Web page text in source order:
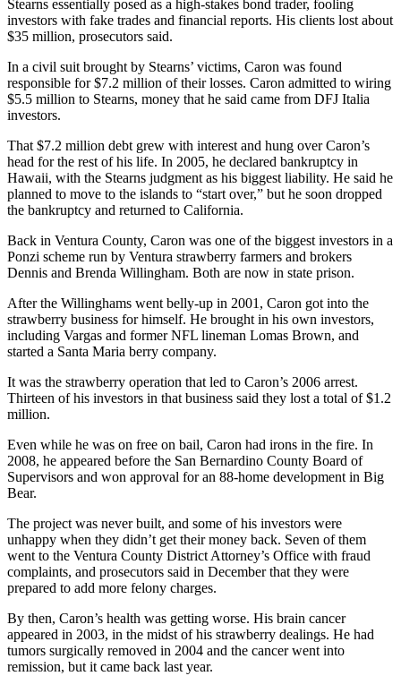
Stearns essentially posed as a high-stakes bond trader, fooling
investors with fake trades and financial reports. His clients lost about
$35 million, prosecutors said.
In a civil suit brought by Stearns’ victims, Caron was found
responsible for $7.2 million of their losses. Caron admitted to wiring
$5.5 million to Stearns, money that he said came from DFJ Italia
investors.
That $7.2 million debt grew with interest and hung over Caron’s
head for the rest of his life. In 2005, he declared bankruptcy in
Hawaii, with the Stearns judgment as his biggest liability. He said he
planned to move to the islands to “start over,” but he soon dropped
the bankruptcy and returned to California.
Back in Ventura County, Caron was one of the biggest investors in a
Ponzi scheme run by Ventura strawberry farmers and brokers
Dennis and Brenda Willingham. Both are now in state prison.
After the Willinghams went belly-up in 2001, Caron got into the
strawberry business for himself. He brought in his own investors,
including Vargas and former NFL lineman Lomas Brown, and
started a Santa Maria berry company.
It was the strawberry operation that led to Caron’s 2006 arrest.
Thirteen of his investors in that business said they lost a total of $1.2
million.
Even while he was on free on bail, Caron had irons in the fire. In
2008, he appeared before the San Bernardino County Board of
Supervisors and won approval for an 88-home development in Big
Bear.
The project was never built, and some of his investors were
unhappy when they didn’t get their money back. Seven of them
went to the Ventura County District Attorney’s Office with fraud
complaints, and prosecutors said in December that they were
prepared to add more felony charges.
By then, Caron’s health was getting worse. His brain cancer
appeared in 2003, in the midst of his strawberry dealings. He had
tumors surgically removed in 2004 and the cancer went into
remission, but it came back last year.